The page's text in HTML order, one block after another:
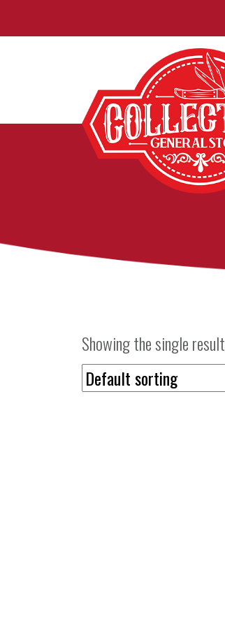
Showing the single result